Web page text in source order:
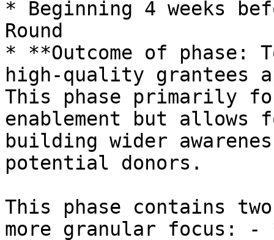
* Beginning 4 weeks
Round
* **Outcome of phase:
high-quality grantees
This phase primarily
enablement but allows
building wider
potential donors.
This phase contains
more granular focus: -